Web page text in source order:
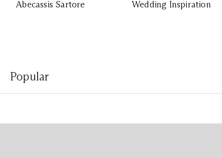
Abecassis Sartore
Wedding Inspiration
Popular